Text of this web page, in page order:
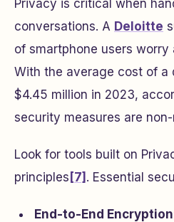
Privacy is critical when
conversations. A Deloitte
of smartphone users
With the average cost of a
$4.45 million in 2023,
security measures are
Look for tools built on
principles [7] . Essential
End-to-End Encryption